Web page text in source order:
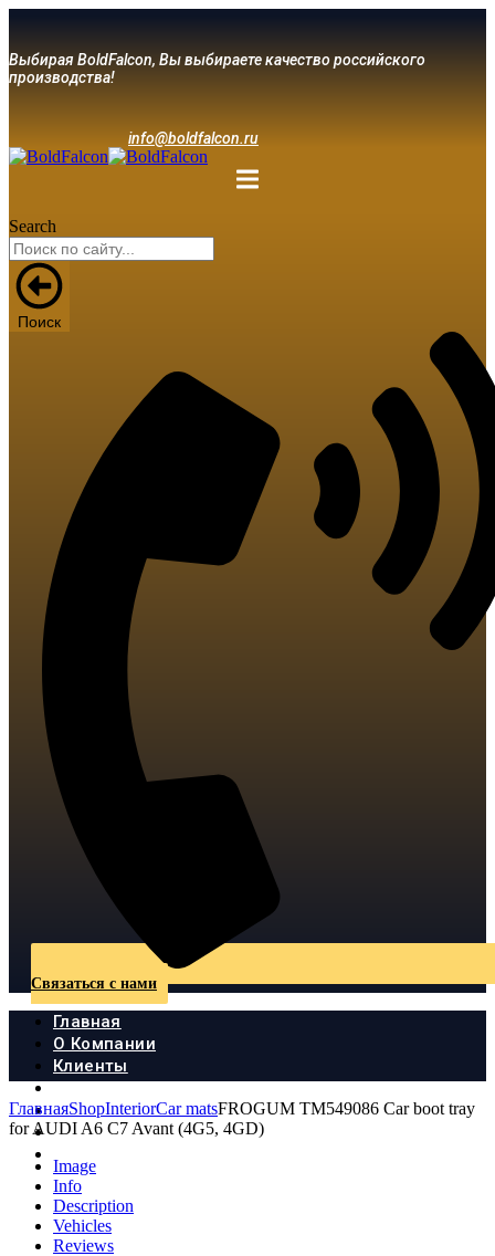
Выбирая BoldFalcon, Вы выбираете качество российского
производства!
info@boldfalcon.ru
Search
Поиск
Связаться с нами
Главная
О Компании
Клиенты
Продукция
Новости
Документы
ГлавнаяShopInteriorCar matsFROGUM TM549086 Car boot tray
for AUDI A6 C7 Avant (4G5, 4GD)
Image
Info
Description
Vehicles
Reviews